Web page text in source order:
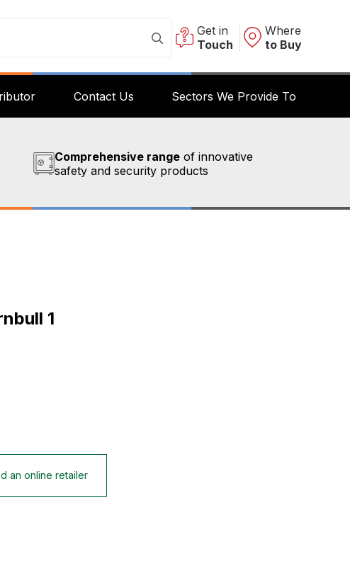
Get in
Touch
Where
to Buy
Contact Us Sectors We Provide To
Comprehensive range of innovative
safety and security products
1
an online retailer